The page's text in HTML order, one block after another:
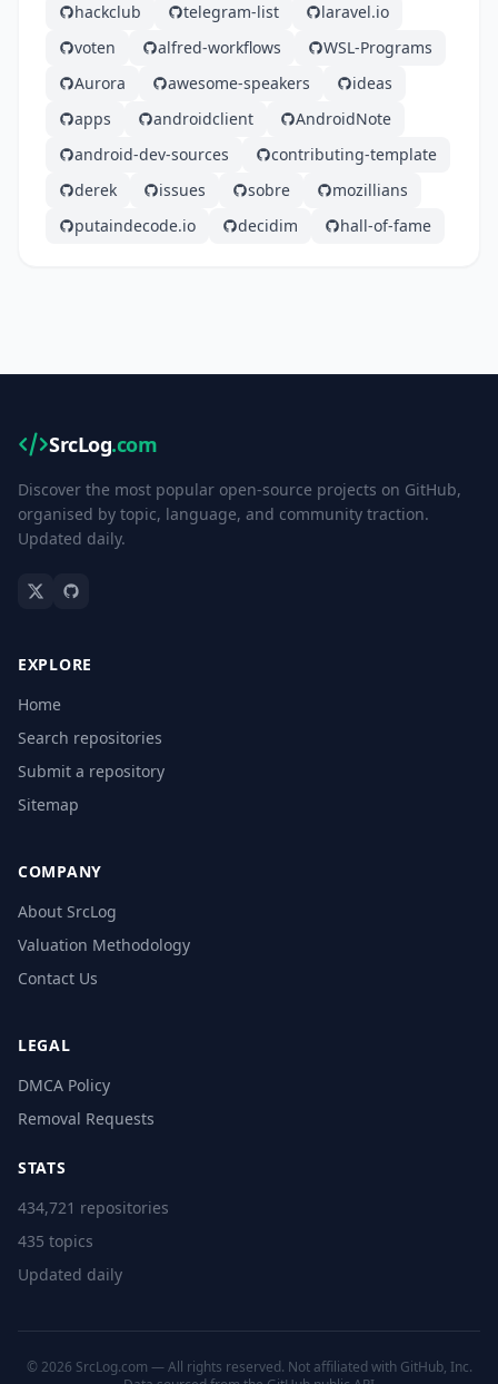
hackclub
telegram-list
laravel.io
voten
alfred-workflows
WSL-Programs
Aurora
awesome-speakers
ideas
apps
androidclient
AndroidNote
android-dev-sources
contributing-template
derek
issues sobre
mozillians
putaindecode.io
decidim hall-of-fame
SrcLog.com
Discover the most popular open-source projects on GitHub,
organised by topic, language, and community traction.
Updated daily.
EXPLORE
Home
Search repositories
Submit a repository
Sitemap
COMPANY
About SrcLog
Valuation Methodology
Contact Us
LEGAL
DMCA Policy
Removal Requests
STATS
434,721 repositories
435 topics
Updated daily
© 2026 SrcLog.com — All rights reserved. Not affiliated with GitHub, Inc.